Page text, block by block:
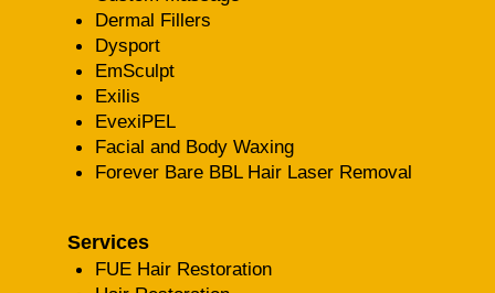
Dermal Fillers
Dysport
EmSculpt
Exilis
EvexiPEL
Facial and Body Waxing
Forever Bare BBL Hair Laser Removal
Services
FUE Hair Restoration